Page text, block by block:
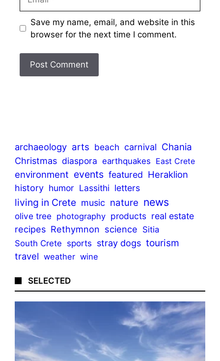
Save my name, email, and website in this
browser for the next time I comment.
archaeology arts beach carnival Chania
Christmas diaspora earthquakes East Crete
environment events featured Heraklion
history humor Lassithi letters
living in Crete music nature news
olive tree photography products real estate
recipes Rethymnon science Sitia
South Crete sports stray dogs tourism
travel weather wine
SELECTED